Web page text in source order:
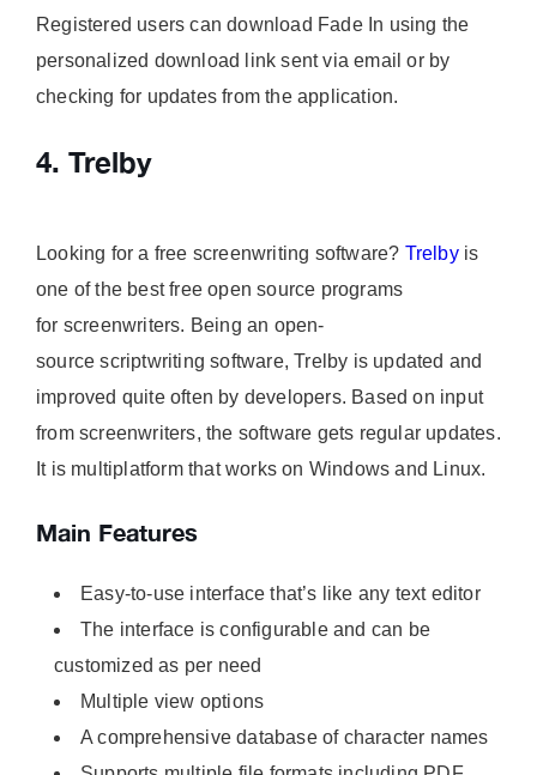
Registered users can download Fade In using the
personalized download link sent via email or by
checking for updates from the application.
4. Trelby
Looking for a free screenwriting software? Trelbyis
one of the best free open source programs
for screenwriters. Being an open-
source scriptwriting software, Trelby is updated and
improved quite often by developers. Based on input
from screenwriters, the software gets regular updates.
It is multiplatform that works on Windows and Linux.
Main Features
Easy-to-use interface that’s like any text editor
The interface is configurable and can be
customized as per need
Multiple view options
A comprehensive database of character names